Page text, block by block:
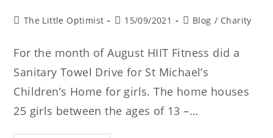
The Little Optimist 15/09/2021 Blog / Charity
For the month of August HIIT Fitness did a
Sanitary Towel Drive for St Michael’s
Children’s Home for girls. The home houses
25 girls between the ages of 13 –…